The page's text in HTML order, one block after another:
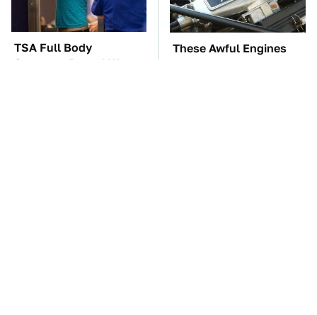
TSA Full Body
Scanners Reveal Way
These Awful Engines